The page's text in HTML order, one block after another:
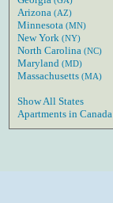
Arizona (AZ)
Minnesota (MN)
New York (NY)
North Carolina (NC)
Maryland (MD)
Massachusetts (MA)
Show All States
Apartments in Canada